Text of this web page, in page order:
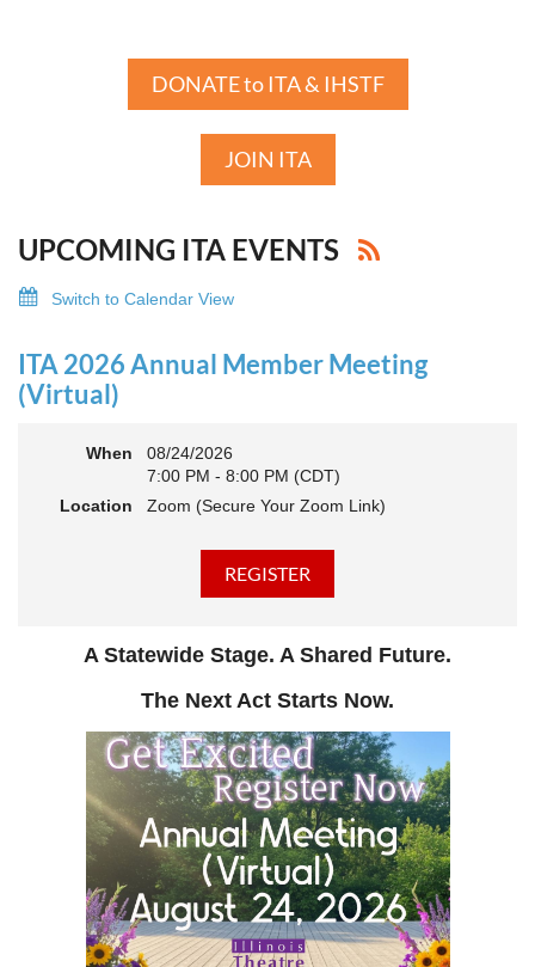
DONATE to ITA & IHSTF
JOIN ITA
UPCOMING ITA EVENTS
Switch to Calendar View
ITA 2026 Annual Member Meeting
(Virtual)
When
08/24/2026
7:00 PM - 8:00 PM (CDT)
Location
Zoom (Secure Your Zoom Link)
A Statewide Stage. A Shared Future.
The Next Act Starts Now.